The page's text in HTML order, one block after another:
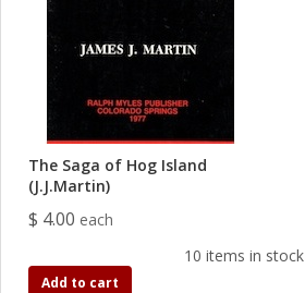
The Saga of Hog Island
(J.J.Martin)
$ 4.00 each
10 items in stock
Add to cart